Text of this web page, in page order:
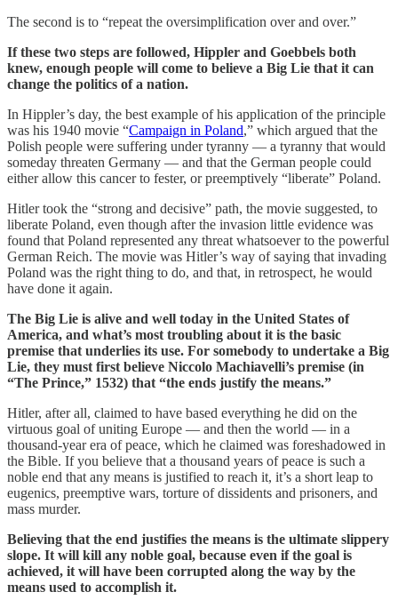
The second is to “repeat the oversimplification over and over.”
If these two steps are followed, Hippler and Goebbels both
knew, enough people will come to believe a Big Lie that it can
change the politics of a nation.
In Hippler’s day, the best example of his application of the principle
was his 1940 movie “Campaign in Poland,” which argued that the
Polish people were suffering under tyranny — a tyranny that would
someday threaten Germany — and that the German people could
either allow this cancer to fester, or preemptively “liberate” Poland.
Hitler took the “strong and decisive” path, the movie suggested, to
liberate Poland, even though after the invasion little evidence was
found that Poland represented any threat whatsoever to the powerful
German Reich. The movie was Hitler’s way of saying that invading
Poland was the right thing to do, and that, in retrospect, he would
have done it again.
The Big Lie is alive and well today in the United States of
America, and what’s most troubling about it is the basic
premise that underlies its use. For somebody to undertake a Big
Lie, they must first believe Niccolo Machiavelli’s premise (in
“The Prince,” 1532) that “the ends justify the means.”
Hitler, after all, claimed to have based everything he did on the
virtuous goal of uniting Europe — and then the world — in a
thousand-year era of peace, which he claimed was foreshadowed in
the Bible. If you believe that a thousand years of peace is such a
noble end that any means is justified to reach it, it’s a short leap to
eugenics, preemptive wars, torture of dissidents and prisoners, and
mass murder.
Believing that the end justifies the means is the ultimate slippery
slope. It will kill any noble goal, because even if the goal is
achieved, it will have been corrupted along the way by the
means used to accomplish it.